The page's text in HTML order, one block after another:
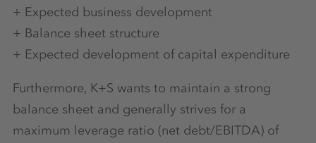
+ Expected business development
+ Balance sheet structure
+ Expected development of capital expenditure
Furthermore, K+S wants to maintain a strong
balance sheet and generally strives for a
maximum leverage ratio (net debt/EBITDA) of